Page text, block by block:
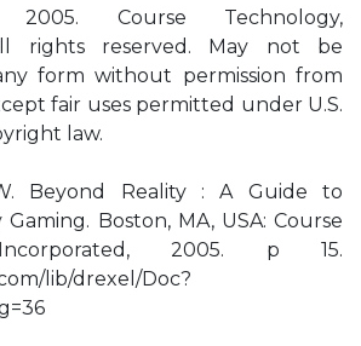
Course Technology,
rights reserved. May not be
form without permission from
fair uses permitted under U.S.
law.
Beyond Reality : A Guide to
Boston, MA, USA: Course
Incorporated, 2005. p 15.
lib/drexel/Doc?